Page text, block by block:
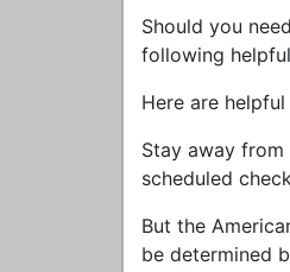
Should you
following
Here are
Stay away
scheduled
But the
be determined